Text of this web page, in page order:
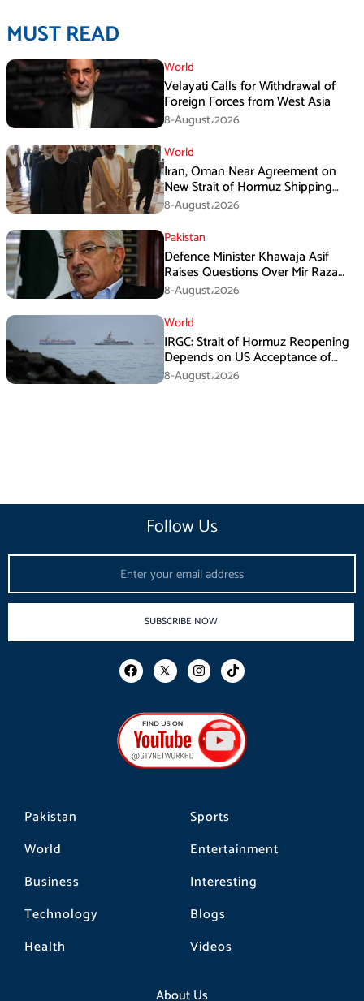
MUST READ
World
Velayati Calls for Withdrawal of
Foreign Forces from West Asia
8-August،2026
World
Iran, Oman Near Agreement on
New Strait of Hormuz Shipping
Mechanism: Araghchi
8-August،2026
Pakistan
Defence Minister Khawaja Asif
Raises Questions Over Mir Raza
Death Investigation
8-August،2026
World
IRGC: Strait of Hormuz Reopening
Depends on US Acceptance of
Iran’s Conditions
8-August،2026
Pakistan
World
Business
Technology
Health
Sports
Entertainment
Interesting
Blogs
Videos
About Us
Follow Us
SUBSCRIBE NOW
F
a
b
o
o
k
I
n
a
g
r
a
m
T
i
o
k